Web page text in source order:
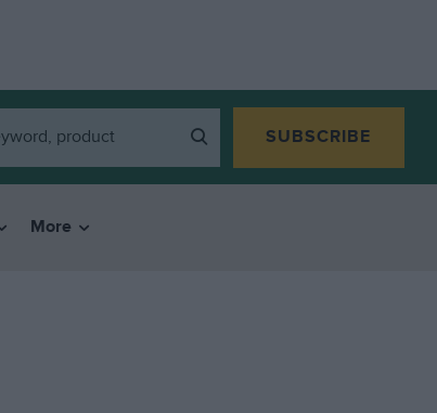
SUBSCRIBE
More